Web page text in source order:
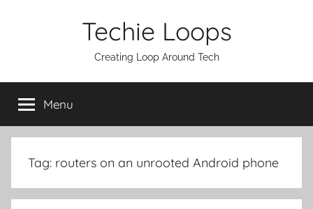
Techie Loops
Creating Loop Around Tech
Menu
Tag: routers on an unrooted Android phone